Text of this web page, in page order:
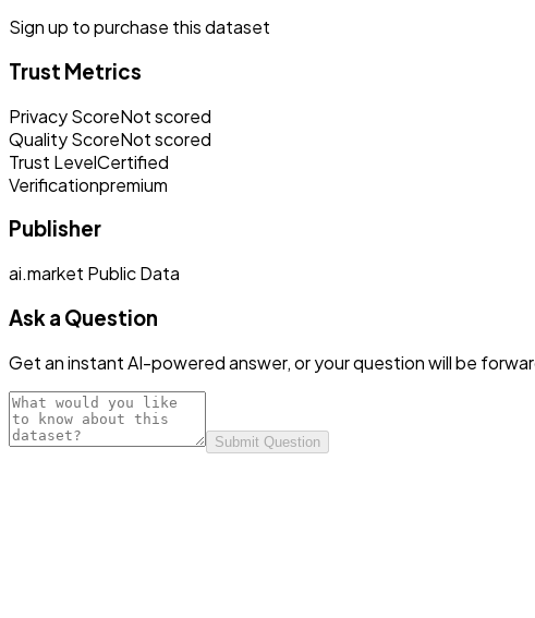
Sign up to purchase this dataset
Trust Metrics
Privacy ScoreNot scored
Quality ScoreNot scored
Trust LevelCertified
Verificationpremium
Publisher
ai.market Public Data
Ask a Question
Get an instant AI-powered answer, or your question will be
Submit Question